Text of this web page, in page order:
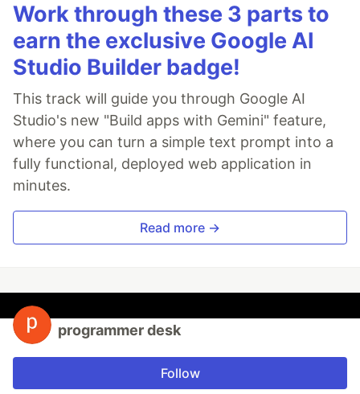
Work through these 3 parts to
earn the exclusive Google AI
Studio Builder badge!
This track will guide you through Google AI
Studio's new "Build apps with Gemini" feature,
where you can turn a simple text prompt into a
fully functional, deployed web application in
minutes.
Read more →
programmer desk
Follow